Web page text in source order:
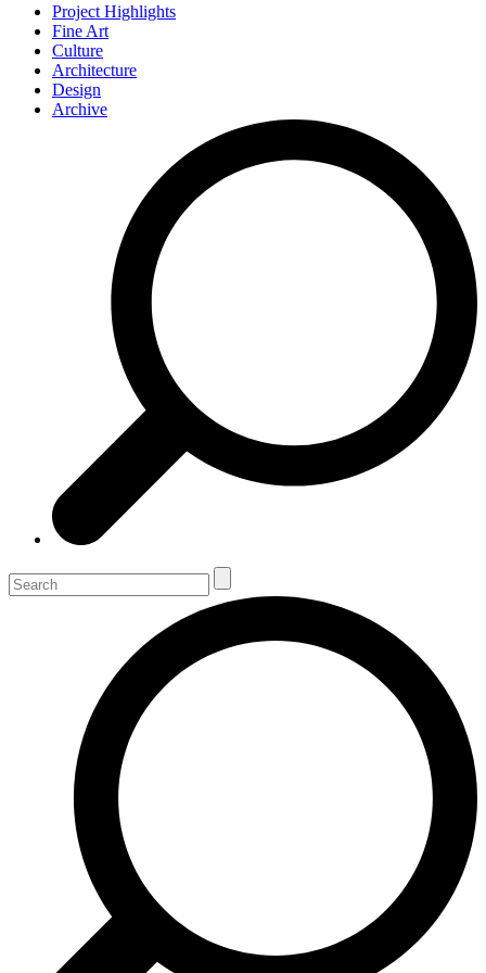
Project Highlights
Fine Art
Culture
Architecture
Design
Archive